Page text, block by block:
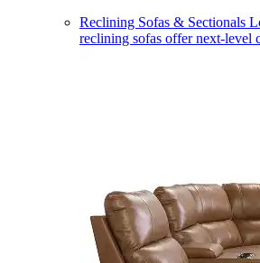
Reclining Sofas & Sectionals
reclining sofas offer next-level